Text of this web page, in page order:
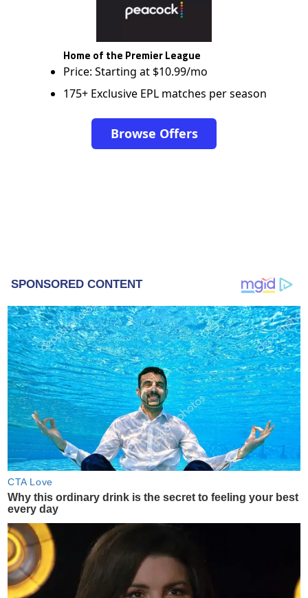
Home of the Premier League
Price: Starting at $10.99/mo
175+ Exclusive EPL matches per season
Browse Offers